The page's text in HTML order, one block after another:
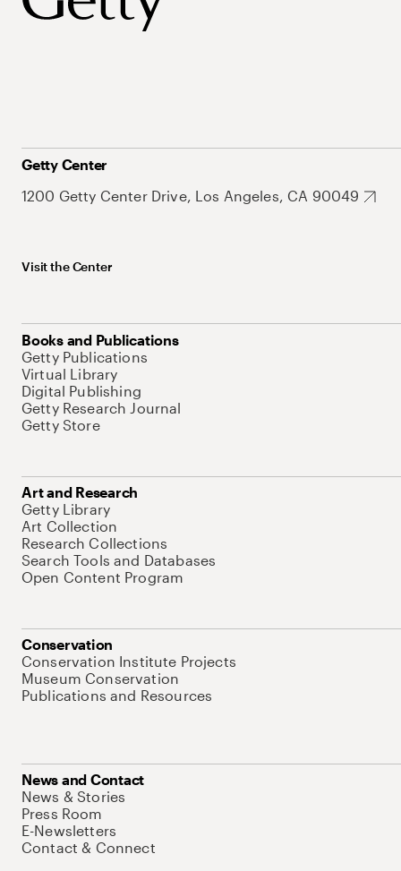
Getty Center
1200 Getty Center Drive, Los Angeles, CA 90049
Visit the Center
Books and Publications
Getty Publications
Virtual Library
Digital Publishing
Getty Research Journal
Getty Store
Art and Research
Getty Library
Art Collection
Research Collections
Search Tools and Databases
Open Content Program
Conservation
Conservation Institute Projects
Museum Conservation
Publications and Resources
News and Contact
News & Stories
Press Room
E-Newsletters
Contact & Connect